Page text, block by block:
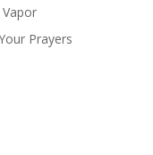
Prayers